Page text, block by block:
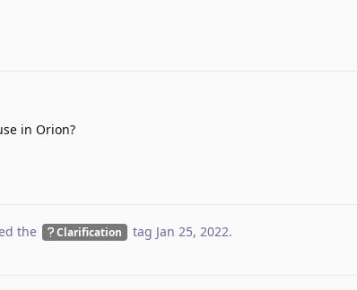
in Orion?
the Clarification tag Jan 25, 2022.